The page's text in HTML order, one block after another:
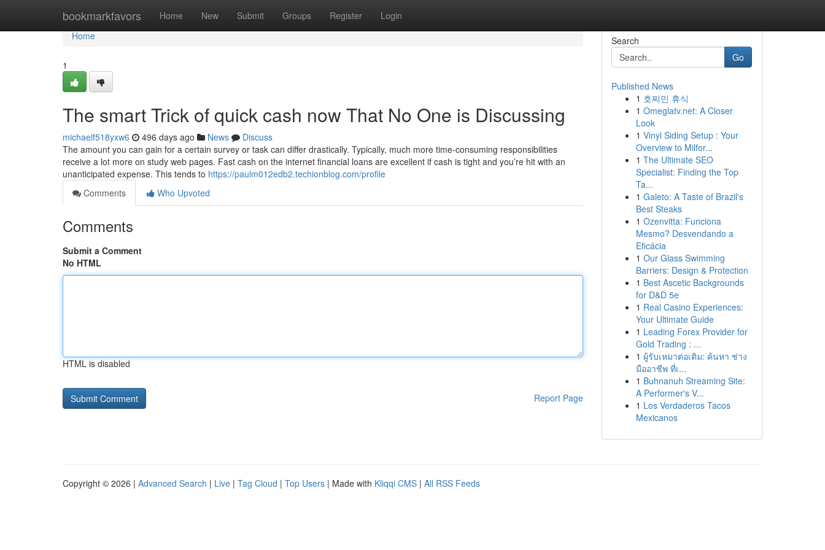
bookmarkfavors Home New Submit Groups Register Login
Home
Home
1
The smart Trick of quick cash now That No One is Discussing
michaelf518yxw6 496 days ago News
Discuss
The amount you can gain for a certain survey or task can differ drastically. Typically, much more time-consuming responsibilities
receive a lot more on study web pages. Fast cash on the internet financial loans are excellent if cash is tight and you’re hit with an
unanticipated expense. This tends to https://paulm012edb2.techionblog.com/profile
Comments
Who Upvoted
Comments
Submit a Comment
No HTML
HTML is disabled
Report Page
Search
Go
Published News
1 호찌민 휴식
1 Omeglatv.net: A Closer
Look
1 Vinyl Siding Setup : Your
Overview to Milfor...
1 The Ultimate SEO
Specialist: Finding the Top
Ta...
1 Galeto: A Taste of Brazil's
Best Steaks
1 Ozenvitta: Funciona
Mesmo? Desvendando a
Eficácia
1 Our Glass Swimming
Barriers: Design & Protection
1 Best Ascetic Backgrounds
for D&D 5e
1 Real Casino Experiences:
Your Ultimate Guide
1 Leading Forex Provider for
Gold Trading : ...
1 ผู้รับเหมาต่อเติม: ค้นหา ช่าง
มืออาชีพ ที่เ...
1 Buhnanuh Streaming Site:
A Performer's V...
1 Los Verdaderos Tacos
Mexicanos
Copyright © 2026 | Advanced Search | Live | Tag Cloud | Top Users | Made with Kliqqi CMS | All RSS Feeds